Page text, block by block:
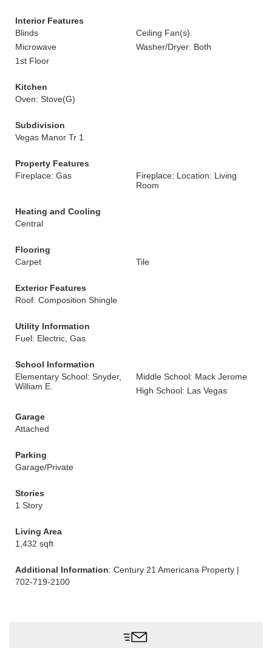
Interior Features
Blinds
Ceiling Fan(s)
Microwave
Washer/Dryer: Both
1st Floor
Kitchen
Oven: Stove(G)
Subdivision
Vegas Manor Tr 1
Property Features
Fireplace: Gas
Fireplace: Location: Living
Room
Heating and Cooling
Central
Flooring
Carpet
Tile
Exterior Features
Roof: Composition Shingle
Utility Information
Fuel: Electric, Gas
School Information
Elementary School: Snyder,
William E.
Middle School: Mack Jerome
High School: Las Vegas
Garage
Attached
Parking
Garage/Private
Stories
1 Story
Living Area
1,432 sqft
Additional Information: Century 21 Americana Property |
702-719-2100